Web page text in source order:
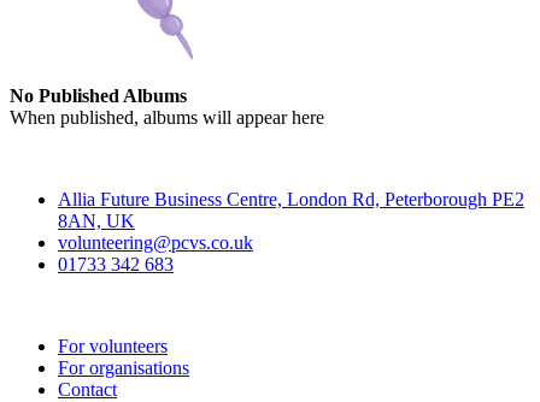
No Published Albums
When published, albums will appear here
Allia Future Business Centre, London Rd, Peterborough PE2
8AN, UK
volunteering@pcvs.co.uk
01733 342 683
For volunteers
For organisations
Contact